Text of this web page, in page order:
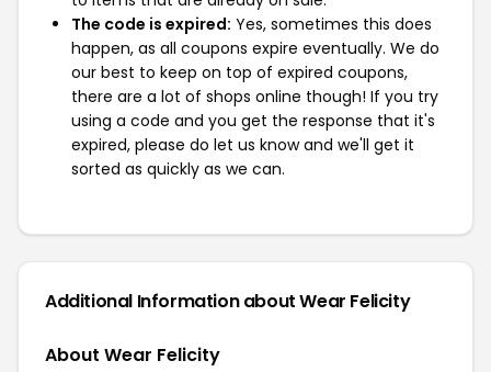
The code is expired: Yes, sometimes this does
happen, as all coupons expire eventually. We do
our best to keep on top of expired coupons,
there are a lot of shops online though! If you try
using a code and you get the response that it's
expired, please do let us know and we'll get it
sorted as quickly as we can.
Additional Information about Wear Felicity
About Wear Felicity